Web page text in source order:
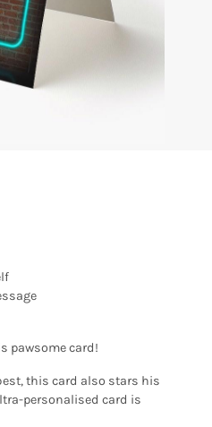
pawsome card!
this card also stars his
personalised card is